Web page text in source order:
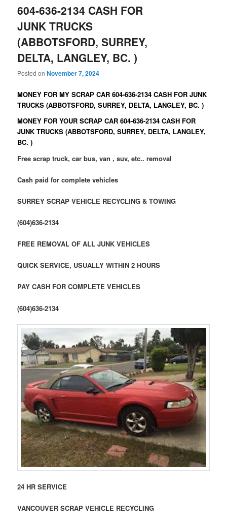
604-636-2134 CASH FOR
JUNK TRUCKS
(ABBOTSFORD, SURREY,
DELTA, LANGLEY, BC. )
Posted onNovember 7, 2024
MONEY FOR MY SCRAP CAR 604-636-2134 CASH FOR JUNK
TRUCKS (ABBOTSFORD, SURREY, DELTA, LANGLEY, BC. )
MONEY FOR YOUR SCRAP CAR 604-636-2134 CASH FOR
JUNK TRUCKS (ABBOTSFORD, SURREY, DELTA, LANGLEY,
BC. )
Free scrap truck, car bus, van , suv, etc.. removal
Cash paid for complete vehicles
SURREY SCRAP VEHICLE RECYCLING & TOWING
(604)636-2134
FREE REMOVAL OF ALL JUNK VEHICLES
QUICK SERVICE, USUALLY WITHIN 2 HOURS
PAY CASH FOR COMPLETE VEHICLES
(604)636-2134
24 HR SERVICE
VANCOUVER SCRAP VEHICLE RECYCLING